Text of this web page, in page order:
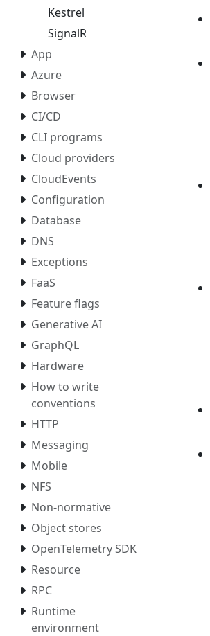
Kestrel
SignalR
App
Azure
Browser
CI/CD
CLI programs
Cloud providers
CloudEvents
Configuration
Database
DNS
Exceptions
FaaS
Feature flags
Generative AI
GraphQL
Hardware
How to write
conventions
HTTP
Messaging
Mobile
NFS
Non-normative
Object stores
OpenTelemetry SDK
Resource
RPC
Runtime
environment